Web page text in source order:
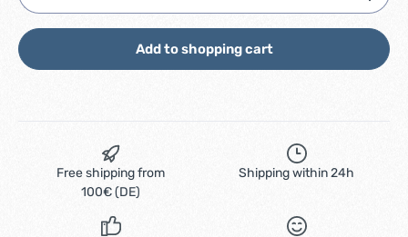
Add to shopping cart
Free shipping from
100€ (DE)
Shipping within 24h